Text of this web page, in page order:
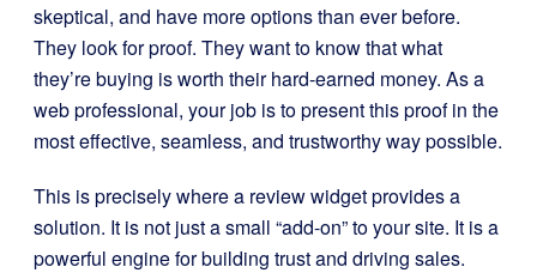
skeptical, and have more options than ever before.
They look for proof. They want to know that what
they’re buying is worth their hard-earned money. As a
web professional, your job is to present this proof in the
most effective, seamless, and trustworthy way possible.
This is precisely where a review widget provides a
solution. It is not just a small “add-on” to your site. It is a
powerful engine for building trust and driving sales.